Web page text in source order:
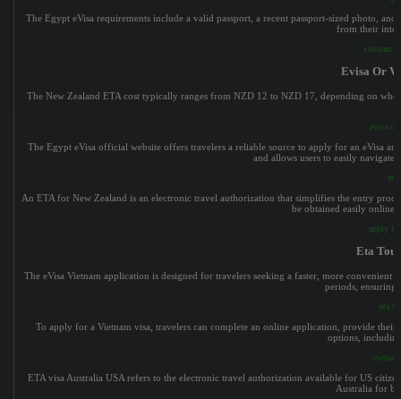
The Egypt eVisa requirements include a valid passport, a recent passport-sized photo,
from their
vietnam
Evisa Or
The New Zealand ETA cost typically ranges from NZD 12 to NZD 17, depending on
evisa or
The Egypt eVisa official website offers travelers a reliable source to apply for an eVisa
and allows users to easily navigate
eta
An ETA for New Zealand is an electronic travel authorization that simplifies the entry
be obtained easily
apply
Eta
The eVisa Vietnam application is designed for travelers seeking a faster, more
periods, ensuring
eta
To apply for a Vietnam visa, travelers can complete an online application, provide
options,
ETA visa Australia USA refers to the electronic travel authorization available for US
Australia for